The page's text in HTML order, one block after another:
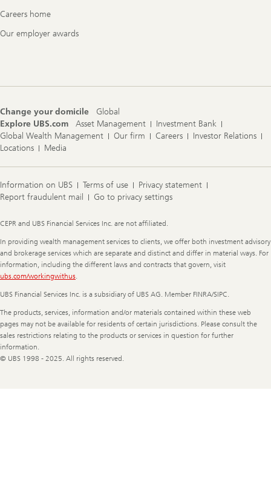
Careers home
Our employer awards
Change your domicile
Global
Explore UBS.com
Asset Management
Investment Bank
Global Wealth Management
Our firm Careers
Investor Relations
Locations
Media
Information on UBS Terms of use
Privacy statement
Report fraudulent mail
Go to privacy settings
Legal
CEPR and UBS Financial Services Inc. are not affiliated.
In providing wealth management services to clients, we offer both investment advisory
and brokerage services which are separate and distinct and differ in material ways. For
information, including the different laws and contracts that govern, visit
ubs.com/workingwithus.
UBS Financial Services Inc. is a subsidiary of UBS AG. Member FINRA/SIPC.
The products, services, information and/or materials contained within these web
pages may not be available for residents of certain jurisdictions. Please consult the
sales restrictions relating to the products or services in question for further
information.
© UBS 1998 - 2025. All rights reserved.